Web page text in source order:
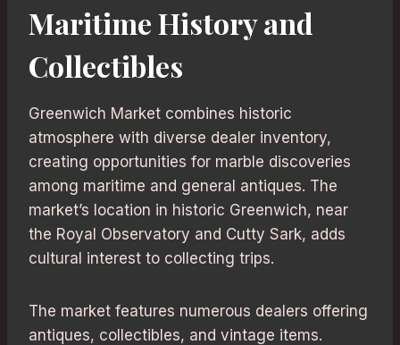
Maritime History and
Collectibles
Greenwich Market combines historic
atmosphere with diverse dealer inventory,
creating opportunities for marble discoveries
among maritime and general antiques. The
market’s location in historic Greenwich, near
the Royal Observatory and Cutty Sark, adds
cultural interest to collecting trips.
The market features numerous dealers offering
antiques, collectibles, and vintage items.